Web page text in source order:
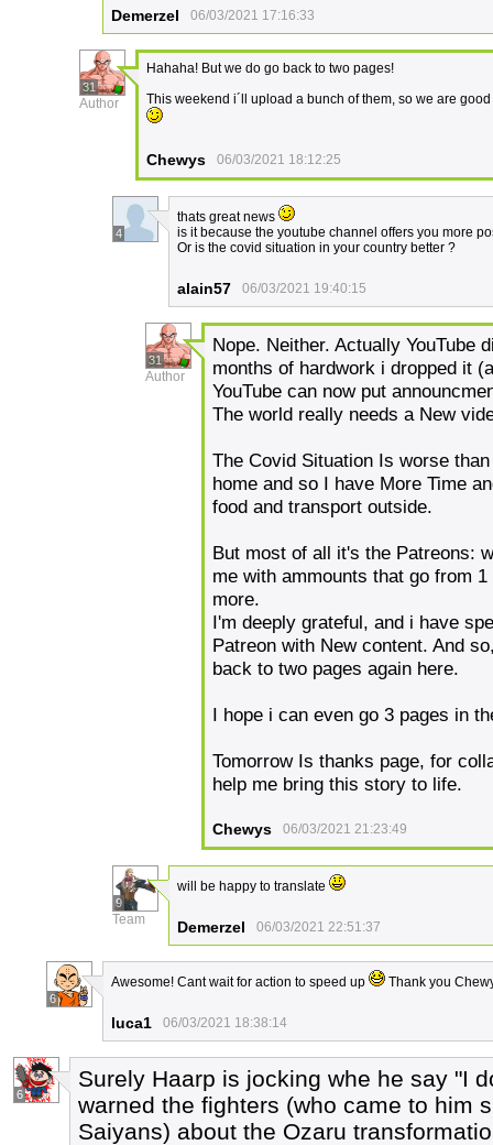
Demerzel 06/03/2021 17:16:33
31
Author
Hahaha! But we do go back to two pages!
This weekend i´ll upload a bunch of them, so we are
Chewys 06/03/2021 18:12:25
4
thats great news
is it because the youtube channel offers you more
Or is the covid situation in your country better ?
alain57 06/03/2021 19:40:15
31
Author
Nope. Neither. Actually YouTube
months of hardwork i dropped it
YouTube can now put
The world really needs a New
The Covid Situation Is worse
home and so I have More Time
food and transport outside.
But most of all it's the Patreons:
me with ammounts that go from
more.
I'm deeply grateful, and i have
Patreon with New content. And
back to two pages again here.
I hope i can even go 3 pages in
Tomorrow Is thanks page, for
help me bring this story to life.
Chewys 06/03/2021 21:23:49
9
Team
will be happy to translate
Demerzel 06/03/2021 22:51:37
6
Awesome! Cant wait for action to speed up Thank you
luca1 06/03/2021 18:38:14
6
Surely Haarp is jocking whe he say "I
warned the fighters (who came to him
Saiyans) about the Ozaru